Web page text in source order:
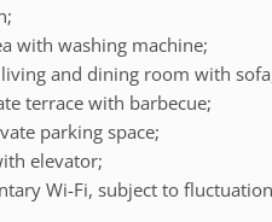
with washing machine;
and dining room with
terrace with barbecue;
parking space;
elevator;
Wi-Fi, subject to